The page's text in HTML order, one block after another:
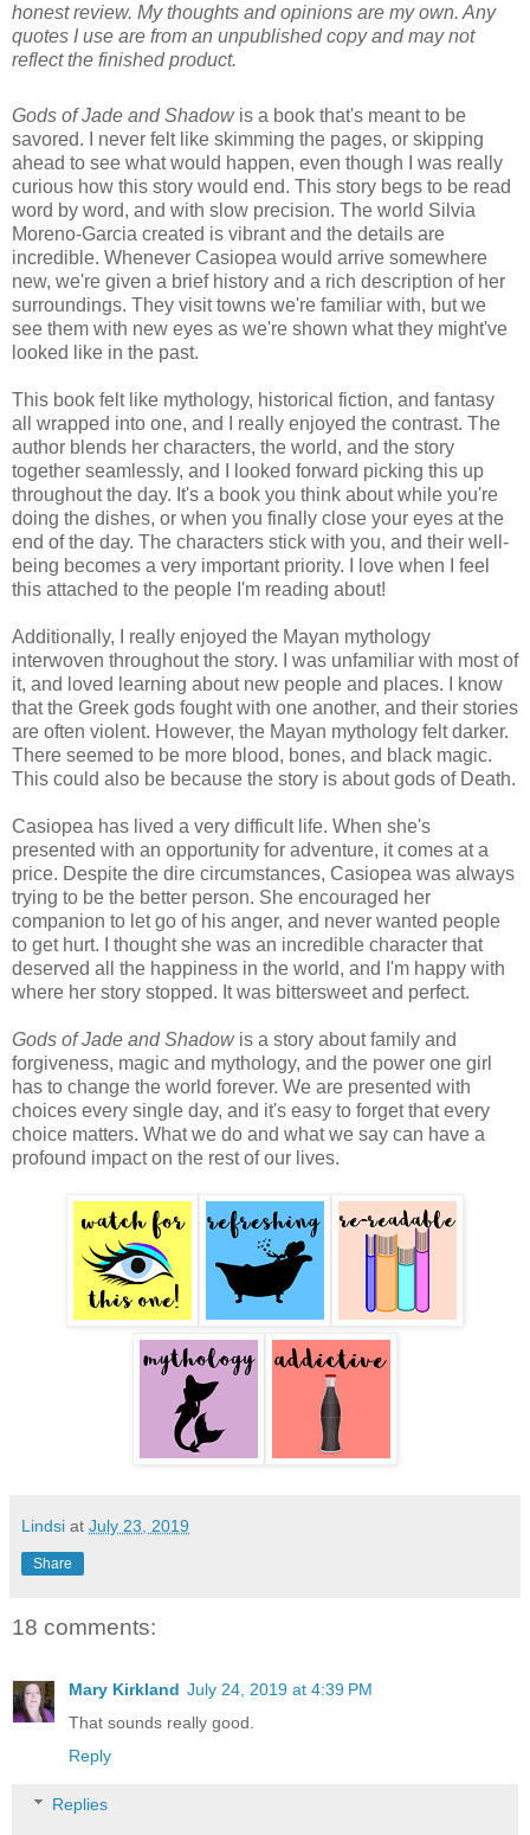
honest review. My thoughts and opinions are my own. Any
quotes I use are from an unpublished copy and may not
reflect the finished product.
Gods of Jade and Shadowis a book that's meant to be
savored. I never felt like skimming the pages, or skipping
ahead to see what would happen, even though I was really
curious how this story would end. This story begs to be read
word by word, and with slow precision. The world Silvia
Moreno-Garcia created is vibrant and the details are
incredible. Whenever Casiopea would arrive somewhere
new, we're given a brief history and a rich description of her
surroundings. They visit towns we're familiar with, but we
see them with new eyes as we're shown what they might've
looked like in the past.
This book felt like mythology, historical fiction, and fantasy
all wrapped into one, and I really enjoyed the contrast. The
author blends her characters, the world, and the story
together seamlessly, and I looked forward picking this up
throughout the day. It's a book you think about while you're
doing the dishes, or when you finally close your eyes at the
end of the day. The characters stick with you, and their well-
being becomes a very important priority. I love when I feel
this attached to the people I'm reading about!
Additionally, I really enjoyed the Mayan mythology
interwoven throughout the story. I was unfamiliar with most of
it, and loved learning about new people and places. I know
that the Greek gods fought with one another, and their stories
are often violent. However, the Mayan mythology felt darker.
There seemed to be more blood, bones, and black magic.
This could also be because the story is about gods of Death.
Casiopea has lived a very difficult life. When she's
presented with an opportunity for adventure, it comes at a
price. Despite the dire circumstances, Casiopea was always
trying to be the better person. She encouraged her
companion to let go of his anger, and never wanted people
to get hurt. I thought she was an incredible character that
deserved all the happiness in the world, and I'm happy with
where her story stopped. It was bittersweet and perfect.
Gods of Jade and Shadowis a story about family and
forgiveness, magic and mythology, and the power one girl
has to change the world forever. We are presented with
choices every single day, and it's easy to forget that every
choice matters. What we do and what we say can have a
profound impact on the rest of our lives.
Lindsi at July 23, 2019
Share
18 comments:
Mary Kirkland July 24, 2019 at 4:39 PM
That sounds really good.
Reply
Replies